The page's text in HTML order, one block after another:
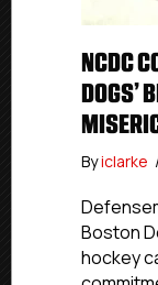
NCDC
DOGS’
Byiclarke
Boston
hockey